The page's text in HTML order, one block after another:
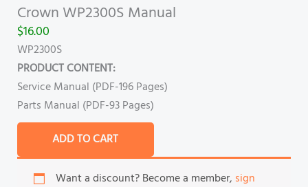
Crown WP2300S Manual
$16.00
WP2300S
PRODUCT CONTENT:
Service Manual (PDF-196 Pages)
Parts Manual (PDF-93 Pages)
ADD TO CART
Want a discount? Become a member, sign